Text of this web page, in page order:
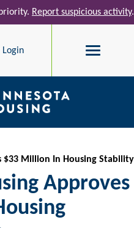
Report suspicious activity.
Login
$33 Million In Housing
Approves